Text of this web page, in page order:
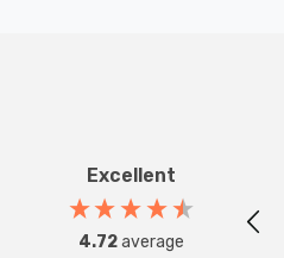
Excellent
4.72average